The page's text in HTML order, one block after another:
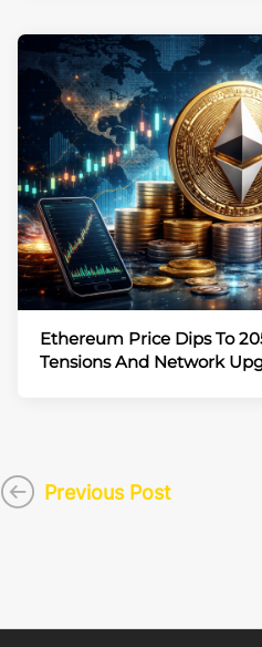
Ethereum Price Dips To
Tensions And Network
Previous Post